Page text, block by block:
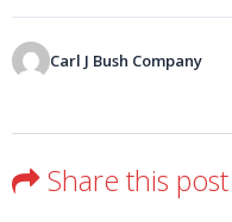
Carl J Bush Company
Share this post